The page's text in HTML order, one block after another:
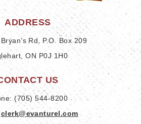
ADDRESS
Rd, P.O. Box 209
ON P0J 1H0
US
(705) 544-8200
clerk@evanturel.com